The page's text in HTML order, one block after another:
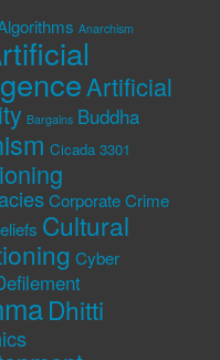
Anarchism
Artificial
Bargains Buddha
Cicada 3301
Corporate Crime
Cultural
Cyber
Dhitti